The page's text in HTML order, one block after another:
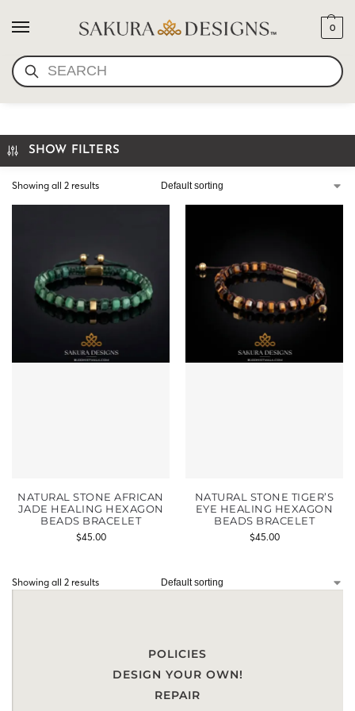
SEARCH
0
HEXAGON BEAD BRACELET
SHOW FILTERS
Showing all 2 results
NATURAL STONE AFRICAN
JADE HEALING HEXAGON
BEADS BRACELET
$45.00
NATURAL STONE TIGER’S
EYE HEALING HEXAGON
BEADS BRACELET
$45.00
Showing all 2 results
POLICIES
DESIGN YOUR OWN!
REPAIR